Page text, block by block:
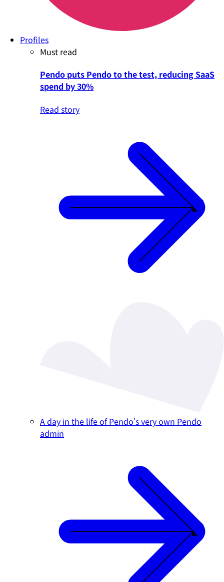
Profiles
Must read
Pendo puts Pendo to the test, reducing SaaS
spend by 30%
Read story
A day in the life of Pendo's very own Pendo
admin